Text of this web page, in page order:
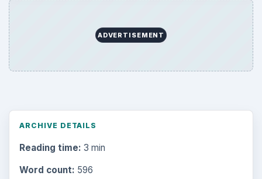
ADVERTISEMENT
ARCHIVE DETAILS
Reading time: 3 min
Word count: 596